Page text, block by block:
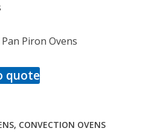
Piron Ovens
quote
, CONVECTION OVENS